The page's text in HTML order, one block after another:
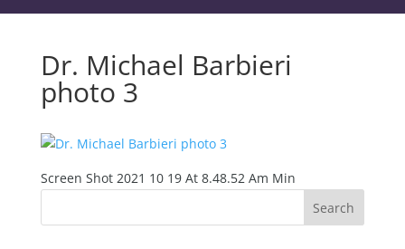
Dr. Michael Barbieri
photo 3
Screen Shot 2021 10 19 At 8.48.52 Am Min